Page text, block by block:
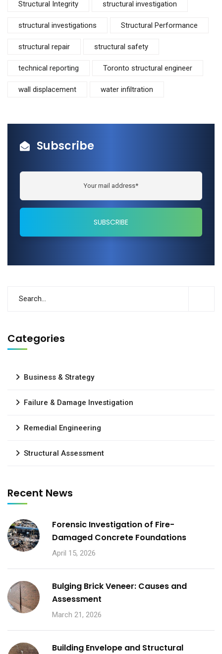
Structural Integrity structural investigation
structural investigations Structural Performance
structural repair structural safety
technical reporting Toronto structural engineer
wall displacement water infiltration
Subscribe
Categories
Business & Strategy
Failure & Damage Investigation
Remedial Engineering
Structural Assessment
Recent News
Forensic Investigation of Fire-
Damaged Concrete Foundations
April 15, 2026
Bulging Brick Veneer: Causes and
Assessment
March 21, 2026
Building Envelope and Structural